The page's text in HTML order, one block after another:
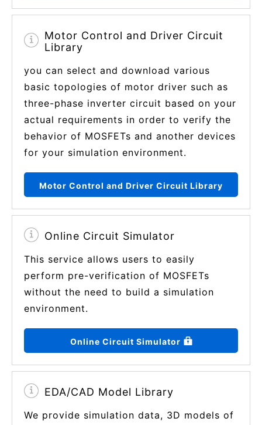
Motor Control and Driver Circuit
Library
you can select and download various
basic topologies of motor driver such as
three-phase inverter circuit based on your
actual requirements in order to verify the
behavior of MOSFETs and another devices
for your simulation environment.
Motor Control and Driver Circuit Library
Online Circuit Simulator
This service allows users to easily
perform pre-verification of MOSFETs
without the need to build a simulation
environment.
Online Circuit Simulator
EDA/CAD Model Library
We provide simulation data, 3D models of